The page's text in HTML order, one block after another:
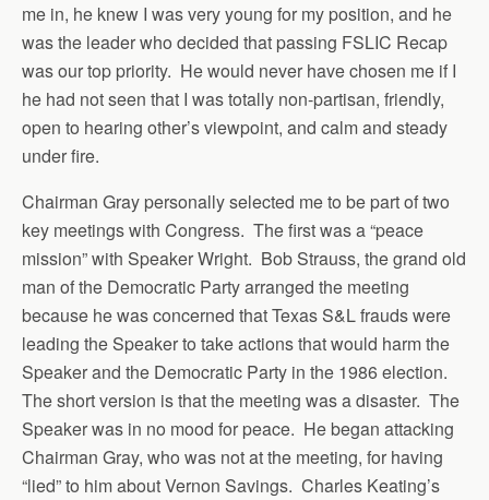
me in, he knew I was very young for my position, and he
was the leader who decided that passing FSLIC Recap
was our top priority. He would never have chosen me if I
he had not seen that I was totally non-partisan, friendly,
open to hearing other’s viewpoint, and calm and steady
under fire.
Chairman Gray personally selected me to be part of two
key meetings with Congress. The first was a “peace
mission” with Speaker Wright. Bob Strauss, the grand old
man of the Democratic Party arranged the meeting
because he was concerned that Texas S&L frauds were
leading the Speaker to take actions that would harm the
Speaker and the Democratic Party in the 1986 election.
The short version is that the meeting was a disaster. The
Speaker was in no mood for peace. He began attacking
Chairman Gray, who was not at the meeting, for having
“lied” to him about Vernon Savings. Charles Keating’s